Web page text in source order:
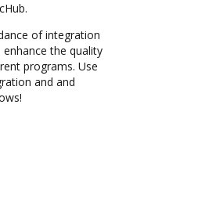
of integration
the quality
programs. Use
and and